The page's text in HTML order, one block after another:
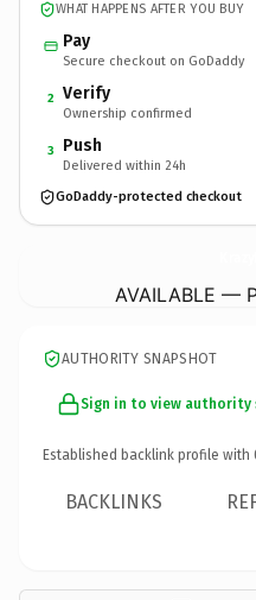
WHAT HAPPENS AFTER YOU BUY
Pay
Secure checkout on GoDaddy
2 Verify
Ownership confirmed
3 Push
Delivered within 24h
GoDaddy-protected checkout
AVAILABLE —
AUTHORITY SNAPSHOT
Sign in to view authority
Established backlink profile with
BACKLINKS